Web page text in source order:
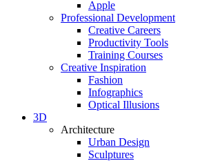
Apple
Professional Development
Creative Careers
Productivity Tools
Training Courses
Creative Inspiration
Fashion
Infographics
Optical Illusions
3D
Architecture
Urban Design
Sculptures